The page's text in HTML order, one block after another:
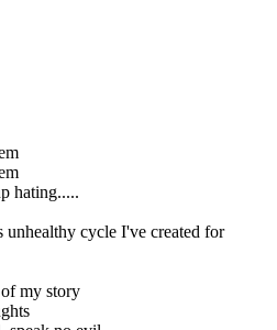
hating.....
cycle I've created for
my story